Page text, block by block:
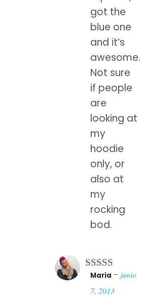
got the
blue one
and it’s
awesome.
Not sure
if people
are
looking at
my
hoodie
only, or
also at
my
rocking
bod.
Rated3
out of 5
Maria – junio
7, 2013